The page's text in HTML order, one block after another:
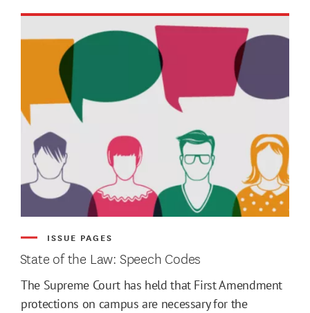
ISSUE PAGES
State of the Law: Speech Codes
The Supreme Court has held that First Amendment
protections on campus are necessary for the